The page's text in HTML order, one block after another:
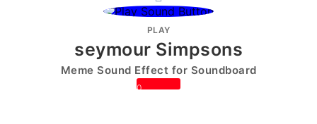
PLAY
seymour Simpsons
Meme Sound Effect for Soundboard
0